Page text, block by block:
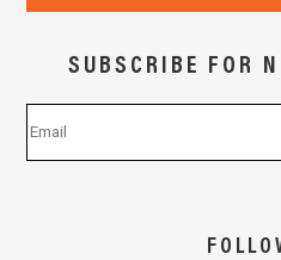
SUBSCRIBE FOR